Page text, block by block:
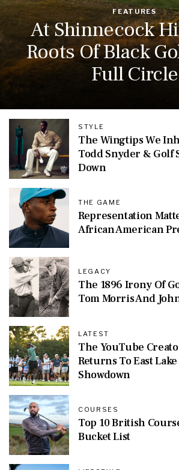
FEATURES
At Shinnecock
Roots Of Black
Full Circle
STYLE
The Wingtips We
Todd Snyder & Golf
Down
LATEST
The YouTube
Returns To East
Showdown
THE GAME
Representation
African American
COURSES
Top 10 British
Bucket List
LEGACY
The 1896 Irony Of
Tom Morris And